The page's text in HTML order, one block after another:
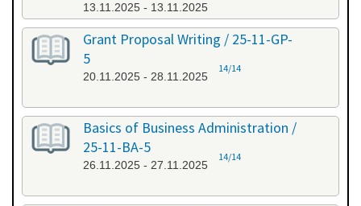
13.11.2025 - 13.11.2025
Grant Proposal Writing / 25-11-GP-
5
20.11.2025 - 28.11.2025
14/14
Basics of Business Administration /
25-11-BA-5
26.11.2025 - 27.11.2025
14/14